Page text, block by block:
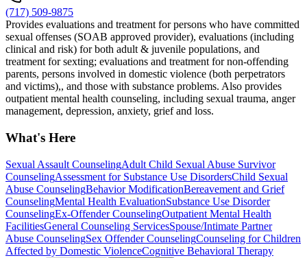
(717) 509-9875
Provides evaluations and treatment for persons who have committed
sexual offenses (SOAB approved provider), evaluations (including
clinical and risk) for both adult & juvenile populations, and
treatment for sexting; evaluations and treatment for non-offending
parents, persons involved in domestic violence (both perpetrators
and victims),, and those with substance problems. Also provides
outpatient mental health counseling, including sexual trauma, anger
management, depression, anxiety, grief and loss.
What's Here
Sexual Assault CounselingAdult Child Sexual Abuse Survivor
CounselingAssessment for Substance Use DisordersChild Sexual
Abuse CounselingBehavior ModificationBereavement and Grief
CounselingMental Health EvaluationSubstance Use Disorder
CounselingEx-Offender CounselingOutpatient Mental Health
FacilitiesGeneral Counseling ServicesSpouse/Intimate Partner
Abuse CounselingSex Offender CounselingCounseling for Children
Affected by Domestic ViolenceCognitive Behavioral Therapy